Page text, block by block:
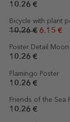
10.26 €